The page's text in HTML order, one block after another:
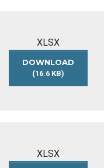
XLSX
DOWNLOAD
(16.6 KB)
BIKESHARE-
XLSX